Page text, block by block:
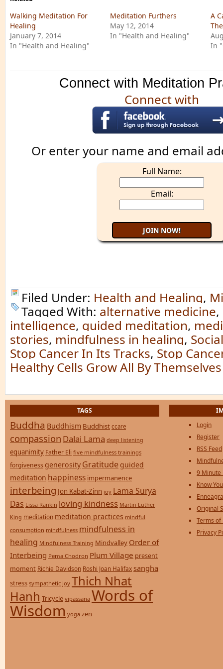
Walking Meditation For
Healing
January 7, 2014
In "Health and Healing"
Meditation Furthers
May 12, 2014
In "Health and Healing"
A
In
Connect with Meditation
Connect with
Or enter your name and email
Full Name:
Email:
Filed Under: Health and Healing,
Tagged With: alternative medicine,
intelligence, guided meditation,
stories, mindfulness in healing,
Stop Cancer In Its Tracks, Stop
Healthy Cells Grow All By Themselves
TAGS
Buddha Buddhism Buddhist ccare
compassion Dalai Lama deep listening
equanimity Father Eli five mindfulness trainings
forgiveness generosity Gratitude guided
meditation happiness impermanence
interbeing Jon Kabat-Zinn joy Lama Surya
Das Lissa Rankin loving kindness Martin Luther
King meditation meditation practices mindful
consumption mindfulness mindfulness in
healing Mindfulness Training Mindvalley Order of
Interbeing Pema Chodron Plum Village present
moment Richie Davidson Roshi Joan Halifax sangha
stress sympathetic joy Thich Nhat
Hanh Tricycle vipassana Words of
Wisdom yoga zen
Login
Register
RSS Feed
9 Minute
Know
Original
Terms of
Privacy